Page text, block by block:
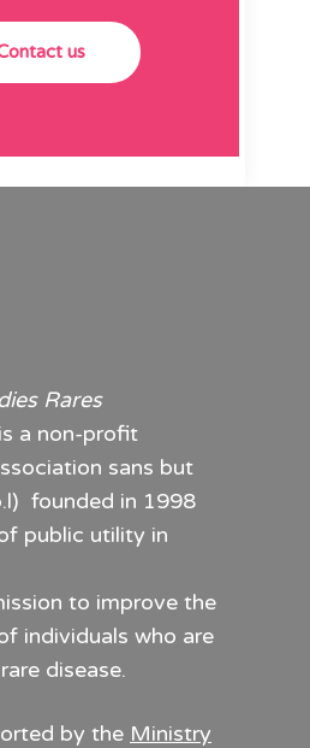
us
Rares
a non-profit
sans but
founded in 1998
public utility in
to improve the
individuals who are
disease.
by the Ministry